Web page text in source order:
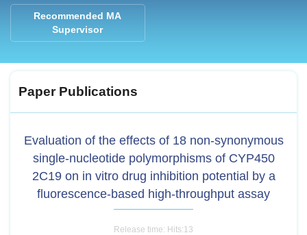
Recommended MA
Supervisor
Paper Publications
Evaluation of the effects of 18 non-synonymous
single-nucleotide polymorphisms of CYP450
2C19 on in vitro drug inhibition potential by a
fluorescence-based high-throughput assay
Release time: Hits:13